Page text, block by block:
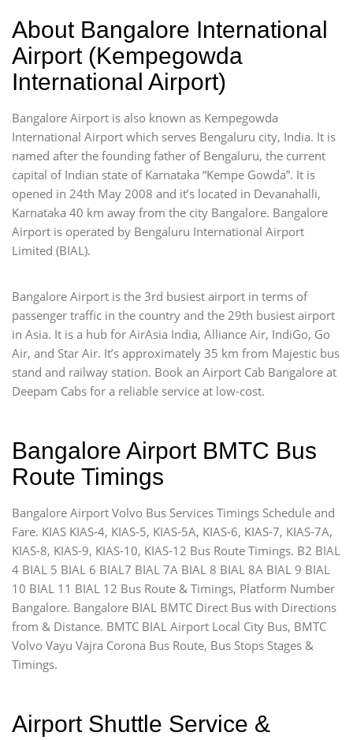
About Bangalore International
Airport (Kempegowda
International Airport)
Bangalore Airport is also known as Kempegowda
International Airport which serves Bengaluru city, India. It is
named after the founding father of Bengaluru, the current
capital of Indian state of Karnataka “Kempe Gowda”. It is
opened in 24th May 2008 and it’s located in Devanahalli,
Karnataka 40 km away from the city Bangalore. Bangalore
Airport is operated by Bengaluru International Airport
Limited (BIAL).
Bangalore Airport is the 3rd busiest airport in terms of
passenger traffic in the country and the 29th busiest airport
in Asia. It is a hub for AirAsia India, Alliance Air, IndiGo, Go
Air, and Star Air. It’s approximately 35 km from Majestic bus
stand and railway station. Book an Airport Cab Bangalore at
Deepam Cabs for a reliable service at low-cost.
Bangalore Airport BMTC Bus
Route Timings
Bangalore Airport Volvo Bus Services Timings Schedule and
Fare. KIAS KIAS-4, KIAS-5, KIAS-5A, KIAS-6, KIAS-7, KIAS-7A,
KIAS-8, KIAS-9, KIAS-10, KIAS-12 Bus Route Timings. B2 BIAL
4 BIAL 5 BIAL 6 BIAL7 BIAL 7A BIAL 8 BIAL 8A BIAL 9 BIAL
10 BIAL 11 BIAL 12 Bus Route & Timings, Platform Number
Bangalore. Bangalore BIAL BMTC Direct Bus with Directions
from & Distance. BMTC BIAL Airport Local City Bus, BMTC
Volvo Vayu Vajra Corona Bus Route, Bus Stops Stages &
Timings.
Airport Shuttle Service &